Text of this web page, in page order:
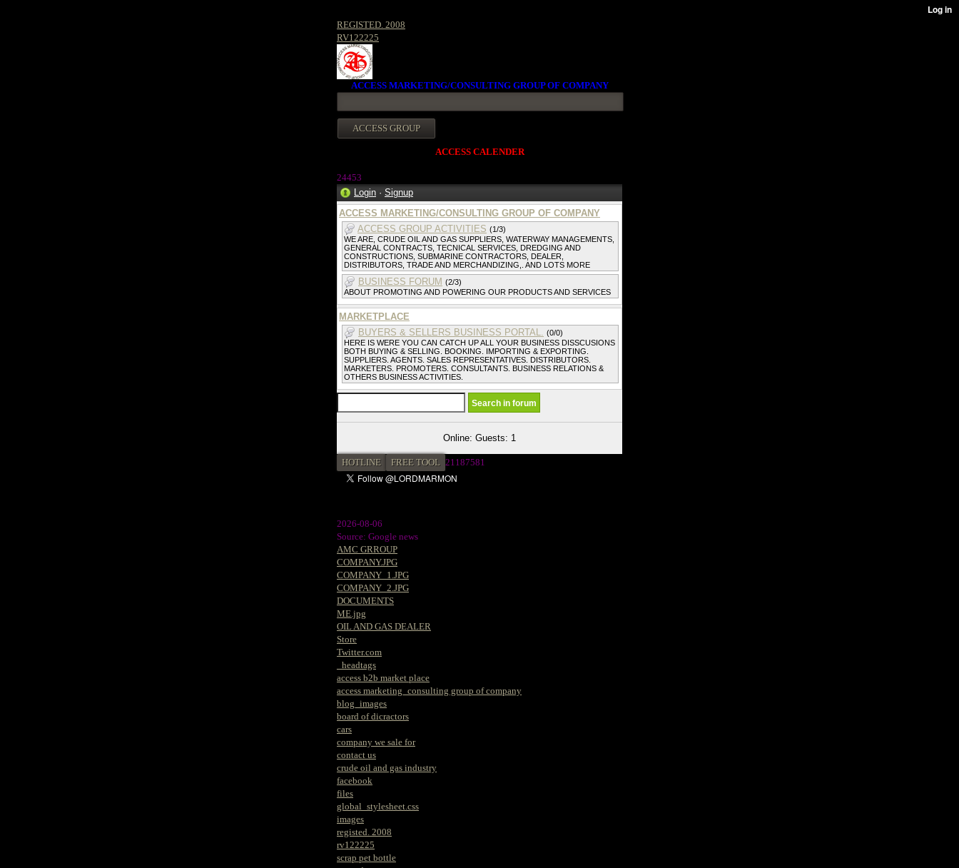
REGISTED. 2008
RV122225
ACCESS MARKETING/CONSULTING GROUP OF COMPANY
ACCESS CALENDER
24453
Login · Signup
ACCESS MARKETING/CONSULTING GROUP OF COMPANY
ACCESS GROUP ACTIVITIES (1/3)
WE ARE, CRUDE OIL AND GAS SUPPLIERS, WATERWAY MANAGEMENTS,
GENERAL CONTRACTS, TECNICAL SERVICES, DREDGING AND
CONSTRUCTIONS, SUBMARINE CONTRACTORS, DEALER,
DISTRIBUTORS, TRADE AND MERCHANDIZING,. AND LOTS MORE
BUSINESS FORUM (2/3)
ABOUT PROMOTING AND POWERING OUR PRODUCTS AND SERVICES
MARKETPLACE
BUYERS & SELLERS BUSINESS PORTAL. (0/0)
HERE IS WERE YOU CAN CATCH UP ALL YOUR BUSINESS DISSCUSIONS
BOTH BUYING & SELLING. BOOKING. IMPORTING & EXPORTING.
SUPPLIERS. AGENTS. SALES REPRESENTATIVES. DISTRIBUTORS.
MARKETERS. PROMOTERS. CONSULTANTS. BUSINESS RELATIONS &
OTHERS BUSINESS ACTIVITIES.
Online: Guests: 1
HOTLINE FREE TOOL 21187581
2026-08-06
Source: Google news
AMC GRROUP
COMPANY.JPG
COMPANY_1.JPG
COMPANY_2.JPG
DOCUMENTS
ME.jpg
OIL AND GAS DEALER
Store
Twitter.com
_headtags
access b2b market place
access marketing_consulting group of company
blog_images
board of dicractors
cars
company we sale for
contact us
crude oil and gas industry
facebook
files
global_stylesheet.css
images
registed. 2008
rv122225
scrap pet bottle